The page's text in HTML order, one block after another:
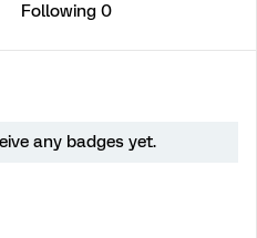
Following 0
any badges yet.